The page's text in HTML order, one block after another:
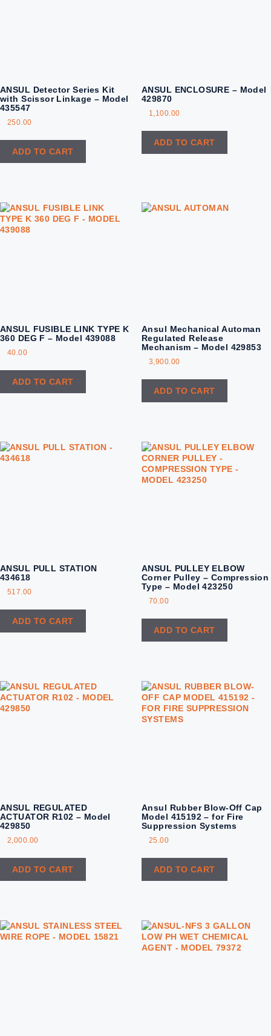
ANSUL Detector Series Kit
with Scissor Linkage – Model
435547
250.00
ADD TO CART
ANSUL ENCLOSURE – Model
429870
1,100.00
ADD TO CART
ANSUL FUSIBLE LINK TYPE K
360 DEG F – Model 439088
40.00
ADD TO CART
Ansul Mechanical Automan
Regulated Release
Mechanism – Model 429853
3,900.00
ADD TO CART
ANSUL PULL STATION
434618
517.00
ADD TO CART
ANSUL PULLEY ELBOW
Corner Pulley – Compression
Type – Model 423250
70.00
ADD TO CART
ANSUL REGULATED
ACTUATOR R102 – Model
429850
2,000.00
ADD TO CART
Ansul Rubber Blow-Off Cap
Model 415192 – for Fire
Suppression Systems
25.00
ADD TO CART